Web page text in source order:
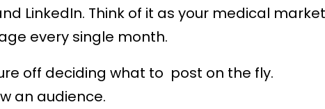
LinkedIn. Think of it as your medical
every single month.
off deciding what to post on the fly.
an audience.